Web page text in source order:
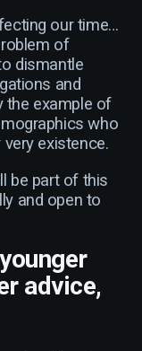
our time…
of
dismantle
and
the example of
who
existence.
be part of this
and open to
advice,